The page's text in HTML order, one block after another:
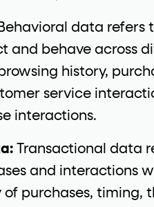
data refers
and behave across
history,
service
interactions.
Transactional data
and interactions
of purchases, timing,